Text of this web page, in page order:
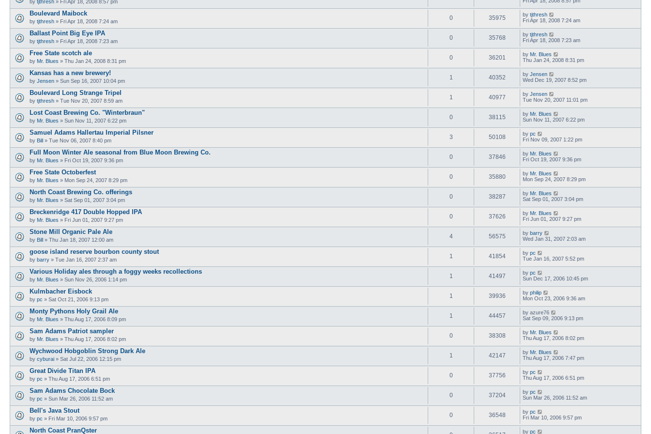
by tjthresh » Fri Apr 18, 2008 8:57 pm
Boulevard Maibock
by tjthresh » Fri Apr 18, 2008 7:24 am
0 35975 by tjthresh
Fri Apr 18, 2008 7:24 am
Ballast Point Big Eye IPA
by tjthresh » Fri Apr 18, 2008 7:23 am
0 35768 by tjthresh
Fri Apr 18, 2008 7:23 am
Free State scotch ale
by Mr. Blues » Thu Jan 24, 2008 8:31 pm
0 36201 by Mr. Blues
Thu Jan 24, 2008 8:31 pm
Kansas has a new brewery!
by Jensen » Sun Sep 16, 2007 10:04 pm
1 40352 by Jensen
Wed Dec 19, 2007 8:52 pm
Boulevard Long Strange Tripel
by tjthresh » Tue Nov 20, 2007 8:59 am
1 40977 by Jensen
Tue Nov 20, 2007 11:01 pm
Lost Coast Brewing Co. "Winterbraun"
by Mr. Blues » Sun Nov 11, 2007 6:22 pm
0 38115 by Mr. Blues
Sun Nov 11, 2007 6:22 pm
Samuel Adams Hallertau Imperial Pilsner
by Bill » Tue Nov 06, 2007 8:40 pm
3 50108 by pc
Fri Nov 09, 2007 1:22 pm
Full Moon Winter Ale seasonal from Blue Moon Brewing Co.
by Mr. Blues » Fri Oct 19, 2007 9:36 pm
0 37846 by Mr. Blues
Fri Oct 19, 2007 9:36 pm
Free State Octoberfest
by Mr. Blues » Mon Sep 24, 2007 8:29 pm
0 35880 by Mr. Blues
Mon Sep 24, 2007 8:29 pm
North Coast Brewing Co. offerings
by Mr. Blues » Sat Sep 01, 2007 3:04 pm
0 38287 by Mr. Blues
Sat Sep 01, 2007 3:04 pm
Breckenridge 417 Double Hopped IPA
by Mr. Blues » Fri Jun 01, 2007 9:27 pm
0 37626 by Mr. Blues
Fri Jun 01, 2007 9:27 pm
Stone Mill Organic Pale Ale
by Bill » Thu Jan 18, 2007 12:00 am
4 56575 by barry
Wed Jan 31, 2007 2:03 am
goose island reserve bourbon county stout
by barry » Tue Jan 16, 2007 2:37 am
1 41854 by pc
Tue Jan 16, 2007 5:52 pm
Various Holiday ales through a foggy weeks recollections
by Mr. Blues » Sun Nov 26, 2006 1:14 pm
1 41497 by pc
Sun Dec 17, 2006 10:45 pm
Kulmbacher Eisbock
by pc » Sat Oct 21, 2006 9:13 pm
1 39936 by philip
Mon Oct 23, 2006 9:36 am
Monty Pythons Holy Grail Ale
by Mr. Blues » Thu Aug 17, 2006 8:09 pm
1 44457 by azure76
Sat Sep 09, 2006 9:13 pm
Sam Adams Patriot sampler
by Mr. Blues » Thu Aug 17, 2006 8:02 pm
0 38308 by Mr. Blues
Thu Aug 17, 2006 8:02 pm
Wychwood Hobgoblin Strong Dark Ale
by cyburai » Sat Jul 22, 2006 12:15 pm
1 42147 by Mr. Blues
Thu Aug 17, 2006 7:47 pm
Great Divide Titan IPA
by pc » Thu Aug 17, 2006 6:51 pm
0 37756 by pc
Thu Aug 17, 2006 6:51 pm
Sam Adams Chocolate Bock
by pc » Sun Mar 26, 2006 11:52 am
0 37204 by pc
Sun Mar 26, 2006 11:52 am
Bell's Java Stout
by pc » Fri Mar 10, 2006 9:57 pm
0 36548 by pc
Fri Mar 10, 2006 9:57 pm
North Coast PranQster by pc